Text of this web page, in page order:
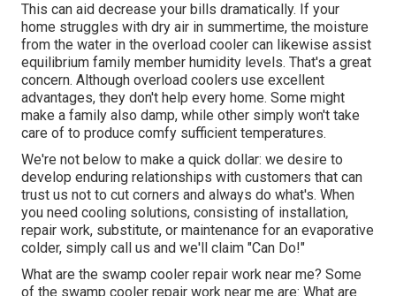
This can aid decrease your bills dramatically. If your
home struggles with dry air in summertime, the moisture
from the water in the overload cooler can likewise assist
equilibrium family member humidity levels. That's a great
concern. Although overload coolers use excellent
advantages, they don't help every home. Some might
make a family also damp, while other simply won't take
care of to produce comfy sufficient temperatures.
We're not below to make a quick dollar: we desire to
develop enduring relationships with customers that can
trust us not to cut corners and always do what's. When
you need cooling solutions, consisting of installation,
repair work, substitute, or maintenance for an evaporative
colder, simply call us and we'll claim "Can Do!"
What are the swamp cooler repair work near me? Some
of the swamp cooler repair work near me are: What are